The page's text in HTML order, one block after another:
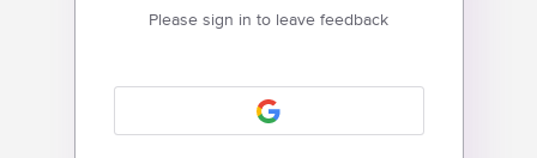
Please sign in to leave feedback